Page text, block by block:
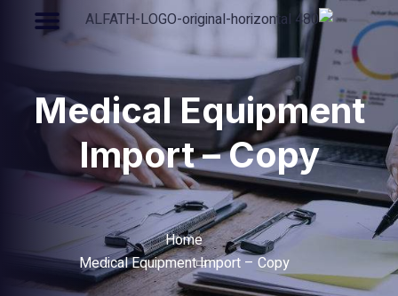
Medical Equipment
Import – Copy
Home
Medical Equipment Import – Copy